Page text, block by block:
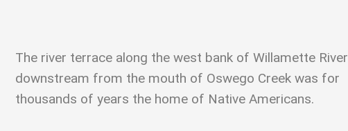
The river terrace along the west bank of Willamette River
downstream from the mouth of Oswego Creek was for
thousands of years the home of Native Americans.